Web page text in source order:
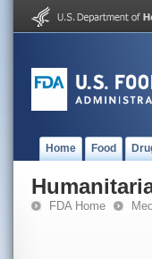
Home Food
FDA Home